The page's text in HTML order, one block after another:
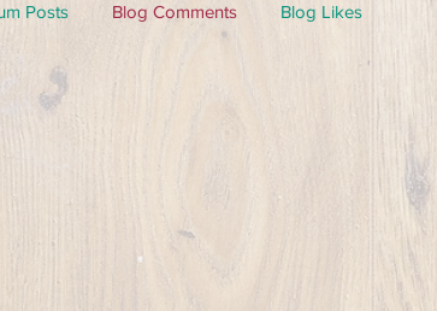
Posts Blog Comments Blog Likes